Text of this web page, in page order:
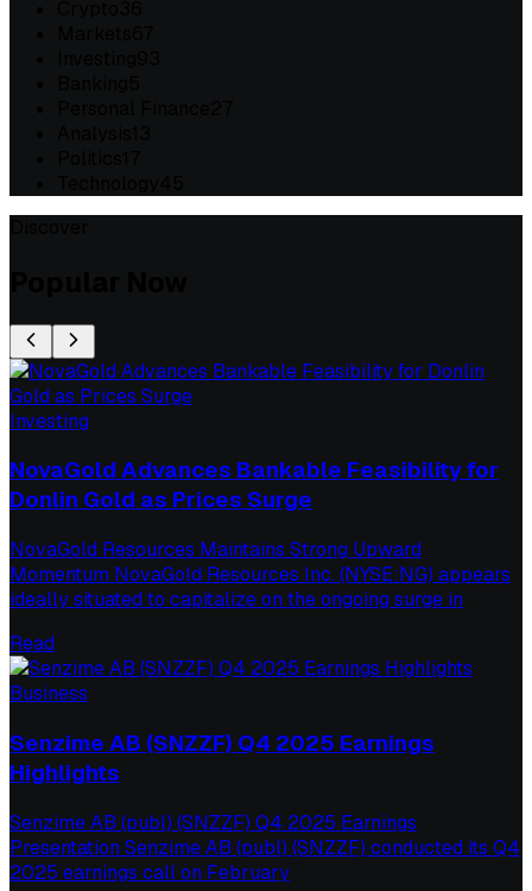
Investing
NovaGold Advances Bankable Feasibility for
Donlin Gold as Prices Surge
NovaGold Resources Maintains Strong Upward
Momentum NovaGold Resources Inc. (NYSE:NG) appears
ideally situated to capitalize on the ongoing surge in
Read
Business
Senzime AB (SNZZF) Q4 2025 Earnings
Highlights
Senzime AB (publ) (SNZZF) Q4 2025 Earnings
Presentation Senzime AB (publ) (SNZZF) conducted its Q4
2025 earnings call on February